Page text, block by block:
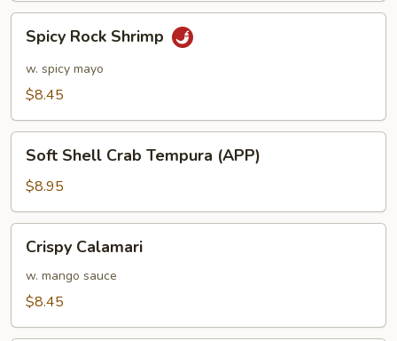
Rock
Shrimp
Spicy Rock Shrimp
w. spicy mayo
$8.45
Shell
Crab
Tempura
(APP)
Soft Shell Crab Tempura (APP)
$8.95
Calamari
Crispy Calamari
w. mango sauce
$8.45